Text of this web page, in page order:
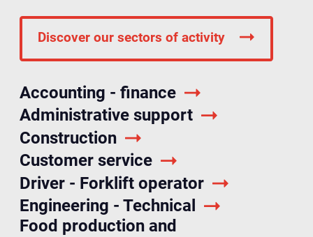
Discover our sectors of activity
Accounting - finance
Administrative support
Construction
Customer service
Driver - Forklift operator
Engineering - Technical
Food production and